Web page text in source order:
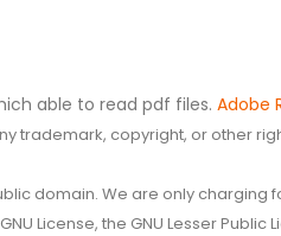
able to read pdf files. Adobe
trademark, copyright, or other
domain. We are only
License, the GNU Lesser Public